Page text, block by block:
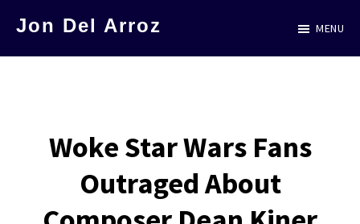
Jon Del Arroz
Fiction
MENU
Woke Star Wars Fans
Outraged About